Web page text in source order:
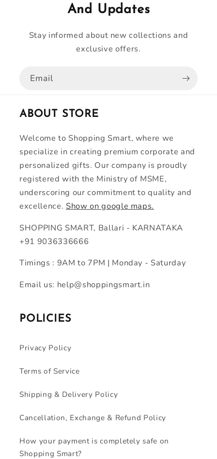
And Updates
Stay informed about new collections and
exclusive offers.
Email
ABOUT STORE
Welcome to Shopping Smart, where we
specialize in creating premium corporate and
personalized gifts. Our company is proudly
registered with the Ministry of MSME,
underscoring our commitment to quality and
excellence. Show on google maps.
SHOPPING SMART, Ballari - KARNATAKA
+91 9036336666
Timings : 9AM to 7PM | Monday - Saturday
Email us: help@shoppingsmart.in
POLICIES
Privacy Policy
Terms of Service
Shipping & Delivery Policy
Cancellation, Exchange & Refund Policy
How your payment is completely safe on
Shopping Smart?